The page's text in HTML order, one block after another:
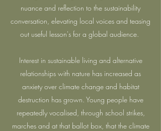
nuance and reflection to the sustainability
conversation, elevating local voices and teasing
out useful lesson's for a global audience.
Interest in sustainable living and alternative
relationships with nature has increased as
anxiety over climate change and habitat
destruction has grown. Young people have
repeatedly vocalised, through school strikes,
marches and at that ballot box, that the climate